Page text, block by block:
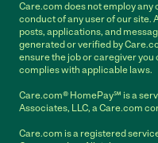
Care.com does not employ
conduct of any user of our site.
posts, applications, and
generated or verified by
ensure the job or caregiver you
complies with applicable laws.
Care.com® HomePay℠ is a
Associates, LLC, a Care.com
Care.com is a registered